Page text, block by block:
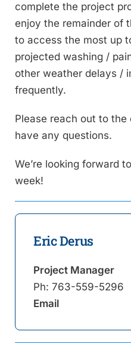
complete the project
enjoy the remainder of
to access the most up
projected washing /
other weather delays /
frequently.
Please reach out to
have any questions.
We’re looking forward
week!
Eric Derus
Project Manager
Ph: 763-559-5296
Email